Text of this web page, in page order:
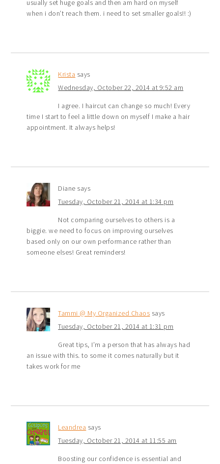
usually set huge goals and then am hard on myself
when i don’t reach them. i need to set smaller goals!! :)
Krista says
Wednesday, October 22, 2014 at 9:52 am
I agree. I haircut can change so much! Every
time I start to feel a little down on myself I make a hair
appointment. It always helps!
Diane says
Tuesday, October 21, 2014 at 1:34 pm
Not comparing ourselves to others is a
biggie. we need to focus on improving ourselves
based only on our own performance rather than
someone elses! Great reminders!
Tammi @ My Organized Chaos says
Tuesday, October 21, 2014 at 1:31 pm
Great tips, I’m a person that has always had
an issue with this. to some it comes naturally but it
takes work for me
Leandrea says
Tuesday, October 21, 2014 at 11:55 am
Boosting our confidence is essential and